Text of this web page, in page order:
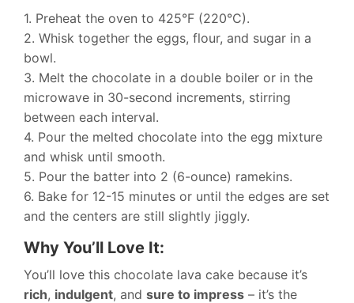
1. Preheat the oven to 425°F (220°C).
2. Whisk together the eggs, flour, and sugar in a
bowl.
3. Melt the chocolate in a double boiler or in the
microwave in 30-second increments, stirring
between each interval.
4. Pour the melted chocolate into the egg mixture
and whisk until smooth.
5. Pour the batter into 2 (6-ounce) ramekins.
6. Bake for 12-15 minutes or until the edges are set
and the centers are still slightly jiggly.
Why You’ll Love It:
You’ll love this chocolate lava cake because it’s
rich, indulgent, and sure to impress – it’s the